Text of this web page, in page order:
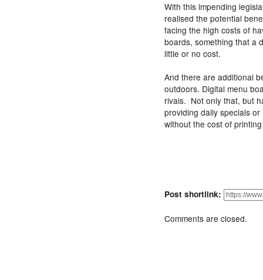
With this impending
realised the potential
facing the high costs of
boards, something that a
little or no cost.
And there are additional
outdoors. Digital menu
rivals. Not only that, but
providing daily specials
without the cost of
Post shortlink:
Comments are closed.